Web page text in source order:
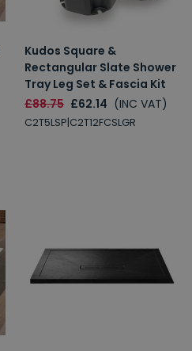
Kudos Square &
Rectangular Slate Shower
Tray Leg Set & Fascia Kit
£88.75 £62.14 (INC VAT)
C2T5LSP|C2T12FCSLGR